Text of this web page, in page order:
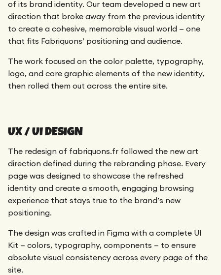
of its brand identity. Our team developed a new art
direction that broke away from the previous identity
to create a cohesive, memorable visual world — one
that fits Fabriquons’ positioning and audience.
The work focused on the color palette, typography,
logo, and core graphic elements of the new identity,
then rolled them out across the entire site.
UX / UI DESIGN
The redesign of fabriquons.fr followed the new art
direction defined during the rebranding phase. Every
page was designed to showcase the refreshed
identity and create a smooth, engaging browsing
experience that stays true to the brand’s new
positioning.
The design was crafted in Figma with a complete UI
Kit — colors, typography, components — to ensure
absolute visual consistency across every page of the
site.